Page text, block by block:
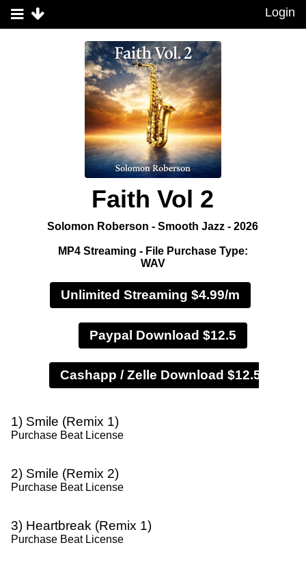
Login
Faith Vol 2
Solomon Roberson - Smooth Jazz - 2026
MP4 Streaming - File Purchase Type:
WAV
Unlimited Streaming $4.99/m
Paypal Download $12.5
1) Smile (Remix 1)
Purchase Beat License
2) Smile (Remix 2)
Purchase Beat License
3) Heartbreak (Remix 1)
Purchase Beat License